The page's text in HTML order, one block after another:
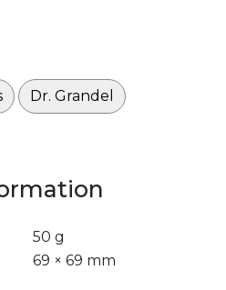
Dr. Grandel
50 g
69 × 69 mm